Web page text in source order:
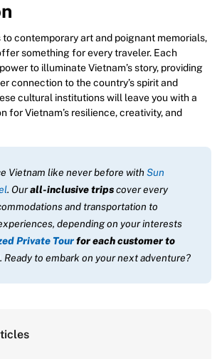
contemporary art and poignant memorials,
something for every traveler. Each
to illuminate Vietnam’s story, providing
connection to the country’s spirit and
cultural institutions will leave you with a
for Vietnam’s resilience, creativity, and
Vietnam like never before withSun
. Ourall-inclusive tripscover every
and transportation to
depending on your interests
Private Tourfor each customer to
. Ready to embark on your next adventure?